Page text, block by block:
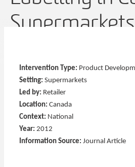
Supermarkets
Intervention Type: Product
Setting: Supermarkets
Led by: Retailer
Location: Canada
Context: National
Year: 2012
Information Source: Journal Article